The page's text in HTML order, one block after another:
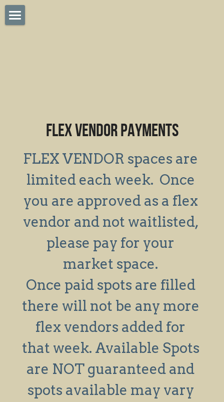
LPFM Online Vendor App
Meet Our Musicians
Online Vendor Login
SMS Terms & Policy
Flex Saturday Payments
Search
FLEX VENDOR PAYMENTS
FLEX VENDOR spaces are
limited each week.  Once
you are approved as a flex
vendor and not waitlisted,
please pay for your
market space.
Once paid spots are filled
there will not be any more
flex vendors added for
that week. Available Spots
are NOT guaranteed and
spots available may vary